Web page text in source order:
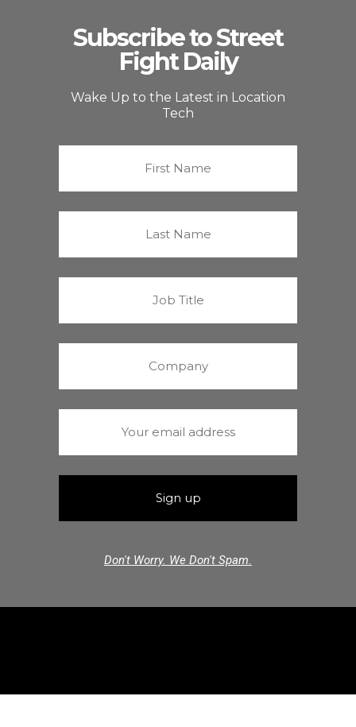
Subscribe to Street
Fight Daily
Wake Up to the Latest in Location
Tech
Don't Worry. We Don't Spam.